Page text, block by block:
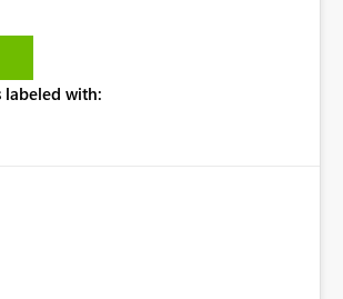
and APIs. When the semantic layer
across
in Databricks
labeled with: